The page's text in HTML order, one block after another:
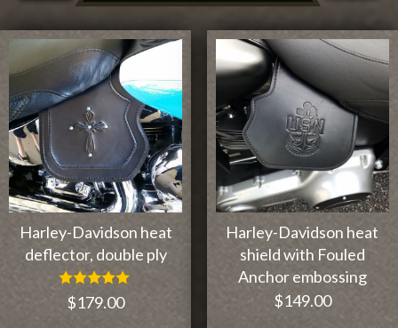
Harley-Davidson heat
deflector, double ply
Rated
5.00
$179.00
Harley-Davidson heat
shield with Fouled
Anchor embossing
$149.00